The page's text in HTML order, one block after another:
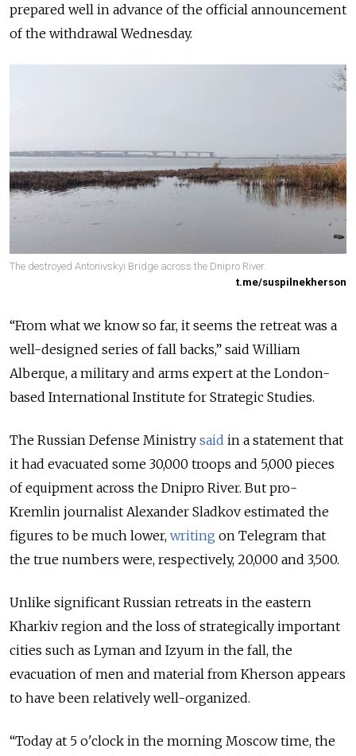
prepared well in advance of the official announcement
of the withdrawal Wednesday.
The destroyed Antonivskyi Bridge across the Dnipro River.
t.me/suspilnekherson
“From what we know so far, it seems the retreat was a
well-designed series of fall backs,” said William
Alberque, a military and arms expert at the London-
based International Institute for Strategic Studies.
The Russian Defense Ministry said in a statement that
it had evacuated some 30,000 troops and 5,000 pieces
of equipment across the Dnipro River. But pro-
Kremlin journalist Alexander Sladkov estimated the
figures to be much lower, writing on Telegram that
the true numbers were, respectively, 20,000 and 3,500.
Unlike significant Russian retreats in the eastern
Kharkiv region and the loss of strategically important
cities such as Lyman and Izyum in the fall, the
evacuation of men and material from Kherson appears
to have been relatively well-organized.
“Today at 5 o'clock in the morning Moscow time, the